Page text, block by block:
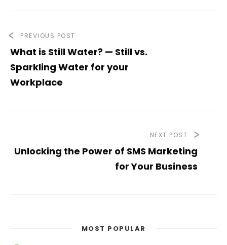
PREVIOUS POST
What is Still Water? — Still vs.
Sparkling Water for your
Workplace
NEXT POST
Unlocking the Power of SMS Marketing
for Your Business
MOST POPULAR